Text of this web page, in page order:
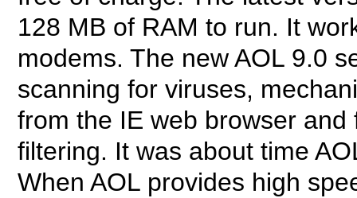
128 MB of RAM to run. It
modems. The new AOL 9.0
scanning for viruses,
from the IE web browser
filtering. It was about time
When AOL provides high